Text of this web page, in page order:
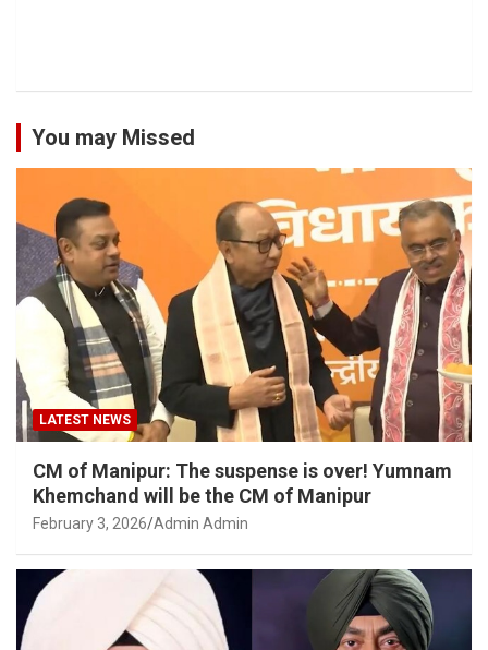
You may Missed
LATEST NEWS
CM of Manipur: The suspense is over! Yumnam
Khemchand will be the CM of Manipur
February 3, 2026 Admin Admin